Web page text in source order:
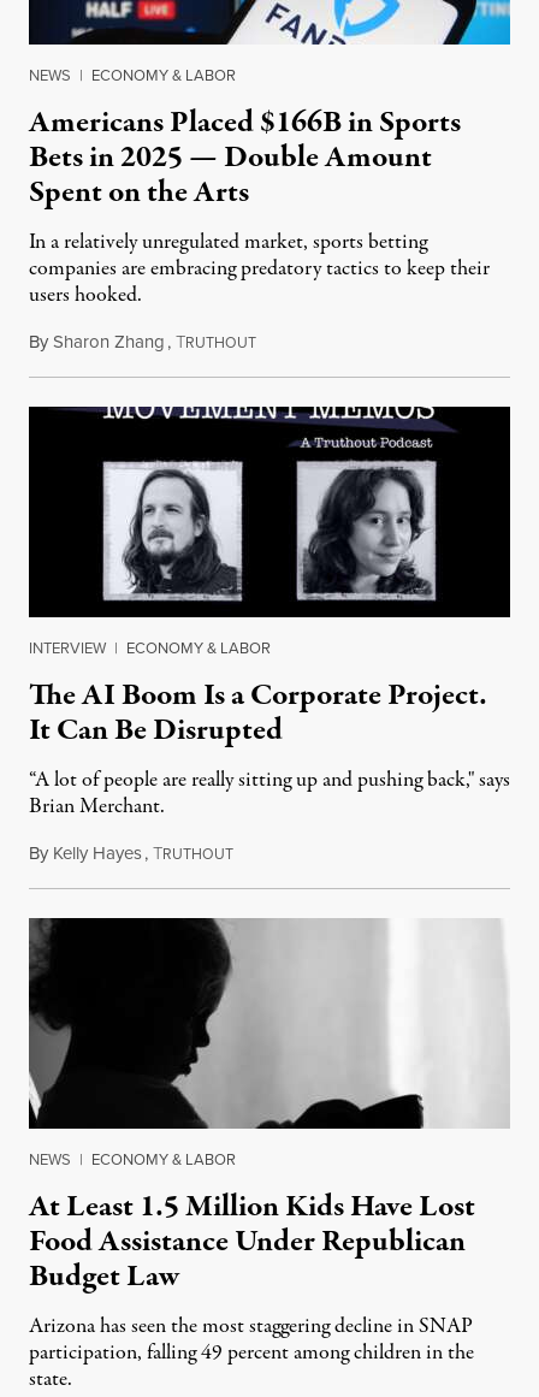
NEWS | ECONOMY & LABOR
Americans Placed $166B in Sports
Bets in 2025 — Double Amount
Spent on the Arts
In a relatively unregulated market, sports betting
companies are embracing predatory tactics to keep their
users hooked.
BySharon Zhang,TRUTHOUTJuly 28, 2026
INTERVIEW | ECONOMY & LABOR
The AI Boom Is a Corporate Project.
It Can Be Disrupted
“A lot of people are really sitting up and pushing back," says
Brian Merchant.
By Kelly Hayes,TRUTHOUTJuly 23, 2026
NEWS | ECONOMY & LABOR
At Least 1.5 Million Kids Have Lost
Food Assistance Under Republican
Budget Law
Arizona has seen the most staggering decline in SNAP
participation, falling 49 percent among children in the
state.